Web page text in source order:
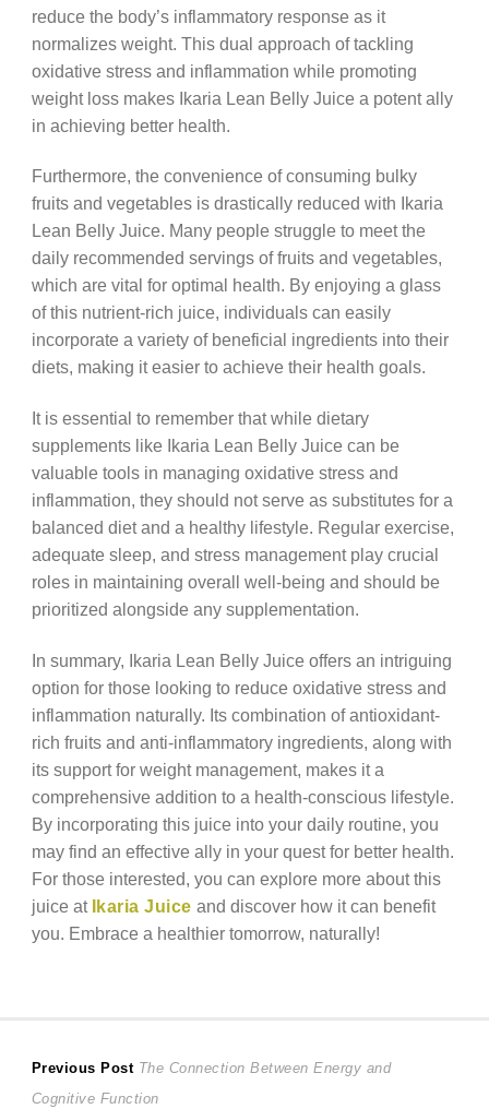
reduce the body’s inflammatory response as it
normalizes weight. This dual approach of tackling
oxidative stress and inflammation while promoting
weight loss makes Ikaria Lean Belly Juice a potent ally
in achieving better health.
Furthermore, the convenience of consuming bulky
fruits and vegetables is drastically reduced with Ikaria
Lean Belly Juice. Many people struggle to meet the
daily recommended servings of fruits and vegetables,
which are vital for optimal health. By enjoying a glass
of this nutrient-rich juice, individuals can easily
incorporate a variety of beneficial ingredients into their
diets, making it easier to achieve their health goals.
It is essential to remember that while dietary
supplements like Ikaria Lean Belly Juice can be
valuable tools in managing oxidative stress and
inflammation, they should not serve as substitutes for a
balanced diet and a healthy lifestyle. Regular exercise,
adequate sleep, and stress management play crucial
roles in maintaining overall well-being and should be
prioritized alongside any supplementation.
In summary, Ikaria Lean Belly Juice offers an intriguing
option for those looking to reduce oxidative stress and
inflammation naturally. Its combination of antioxidant-
rich fruits and anti-inflammatory ingredients, along with
its support for weight management, makes it a
comprehensive addition to a health-conscious lifestyle.
By incorporating this juice into your daily routine, you
may find an effective ally in your quest for better health.
For those interested, you can explore more about this
juice at Ikaria Juice and discover how it can benefit
you. Embrace a healthier tomorrow, naturally!
Post
Previous Post Previous
post:
The Connection Between Energy and
Cognitive Function